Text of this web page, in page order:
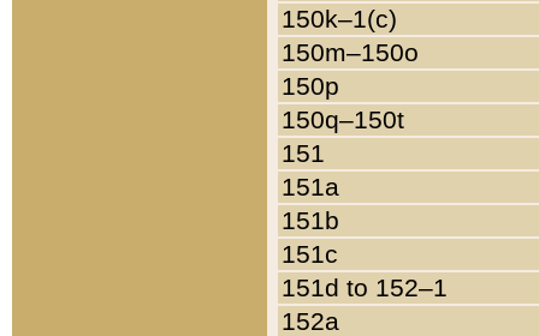
150k–1(c)
150m–150o
150p
150q–150t
151
151a
151b
151c
151d to 152–1
152a